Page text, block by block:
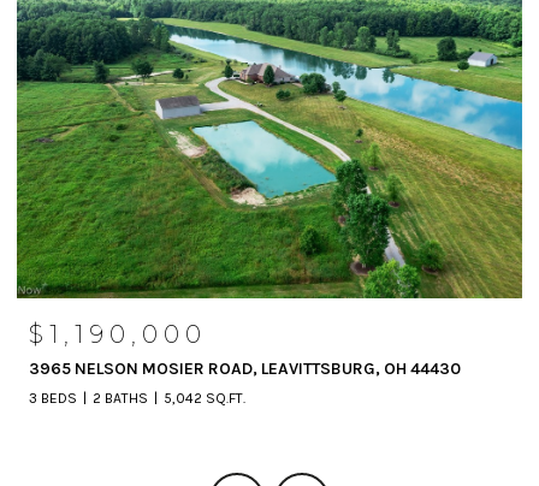
$1,190,000
3965 NELSON MOSIER ROAD, LEAVITTSBURG, OH 44430
3 BEDS 2 BATHS 5,042 SQ.FT.